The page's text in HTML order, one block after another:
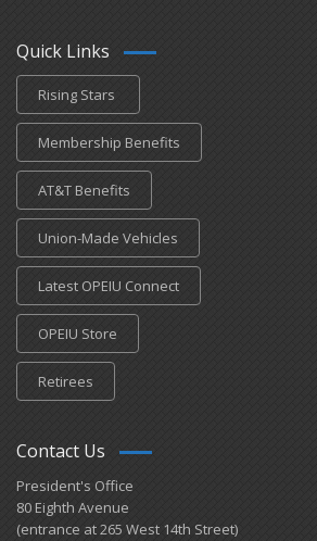
Quick Links
Rising Stars
Membership Benefits
AT&T Benefits
Union-Made Vehicles
Latest OPEIU Connect
OPEIU Store
Retirees
Contact Us
President's Office
80 Eighth Avenue
(entrance at 265 West 14th Street)